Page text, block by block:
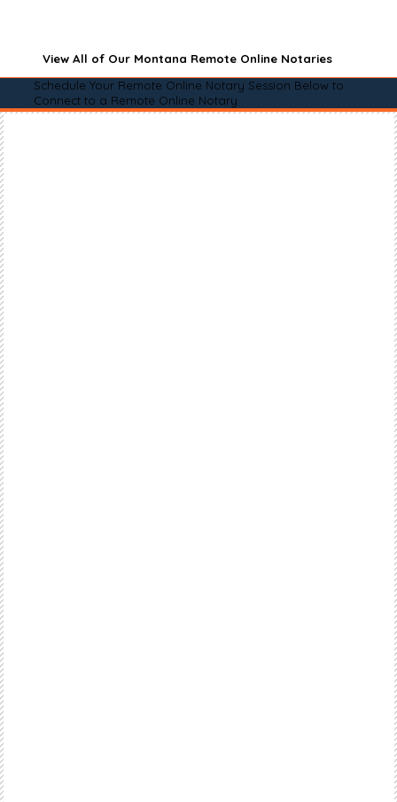
View All of Our Montana Remote Online Notaries
Schedule Your Remote Online Notary Session Below to
Connect to a Remote Online Notary